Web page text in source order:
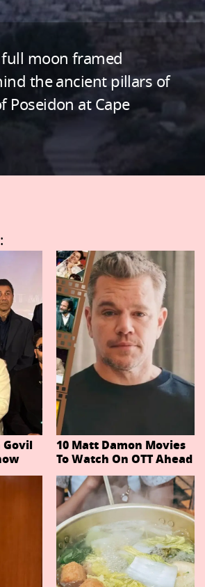
moon framed
the ancient pillars of
Poseidon at Cape
Govil
Epic
10 Matt Damon Movies
To Watch On OTT Ahead
Of The Odyssey